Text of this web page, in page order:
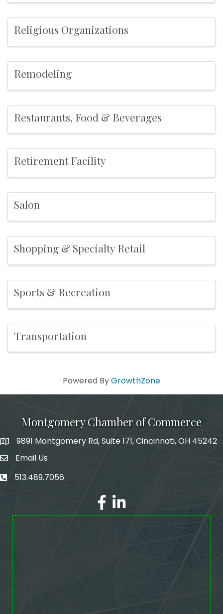
Religious Organizations
Remodeling
Restaurants, Food & Beverages
Retirement Facility
Salon
Shopping & Specialty Retail
Sports & Recreation
Transportation
Powered ByGrowthZone
Montgomery Chamber of Commerce
9891 Montgomery Rd, Suite 171, Cincinnati, OH 45242
email address
Email Us
phone number
513.489.7056
Facebook
LinkedIn